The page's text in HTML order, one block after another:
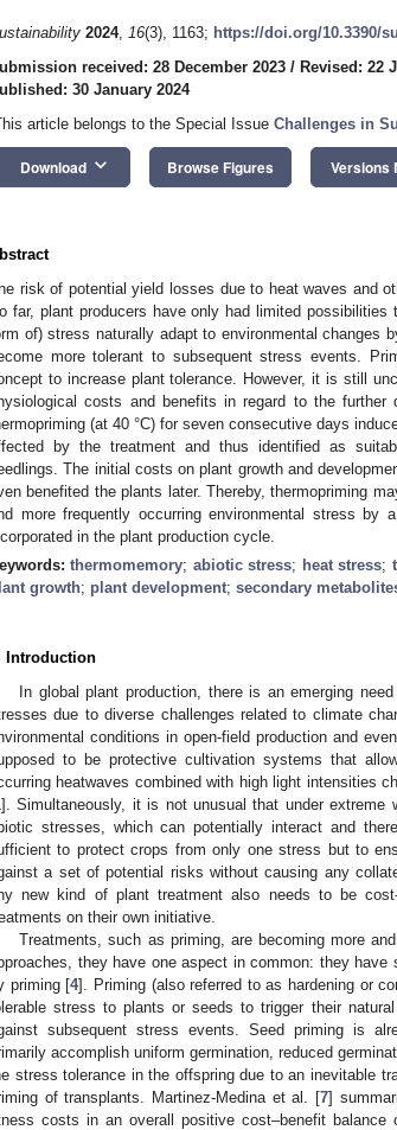
2024, 16(3), 1163; https://doi.org/10.3390/
received: 28 December 2023 / Revised: 22
30 January 2024
article belongs to the Special Issue Challenges in
Download keyboard_arrow_down Browse Figures Versions
risk of potential yield losses due to heat waves and
far, plant producers have only had limited
of) stress naturally adapt to environmental changes
more tolerant to subsequent stress events.
to increase plant tolerance. However, it is still
costs and benefits in regard to the
(at 40 °C) for seven consecutive days
by the treatment and thus identified as
The initial costs on plant growth and
benefited the plants later. Thereby, thermopriming
more frequently occurring environmental stress by
in the plant production cycle.
thermomemory; abiotic stress; heat stress;
growth; plant development; secondary
Introduction
In global plant production, there is an emerging
due to diverse challenges related to climate
conditions in open-field production and
to be protective cultivation systems that
heatwaves combined with high light intensities
]. Simultaneously, it is not unusual that under extreme
stresses, which can potentially interact and
to protect crops from only one stress but to
a set of potential risks without causing any
new kind of plant treatment also needs to be
on their own initiative.
Treatments, such as priming, are becoming more
they have one aspect in common: they
priming [4]. Priming (also referred to as hardening or
stress to plants or seeds to trigger their
subsequent stress events. Seed priming is
accomplish uniform germination, reduced
stress tolerance in the offspring due to an inevitable
of transplants. Martinez-Medina et al. [7]
costs in an overall positive cost–benefit